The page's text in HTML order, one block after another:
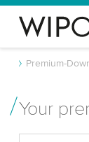
Premium-
Your